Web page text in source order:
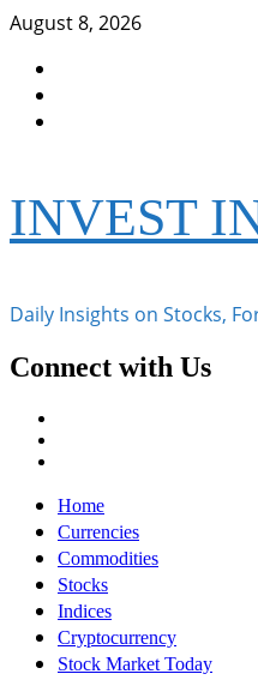
Skip
content
August 8, 2026
INVEST
Daily Insights on Stocks,
Connect with Us
Primary
Menu
Home
Currencies
Commodities
Stocks
Indices
Cryptocurrency
Stock Market Today